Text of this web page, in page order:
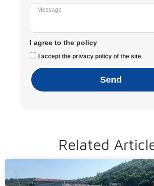
I agree to the policy
I accept the privacy policy of the site
Send
Related